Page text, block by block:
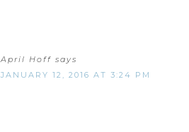
April Hoff says
JANUARY 12, 2016 AT 3:24 PM